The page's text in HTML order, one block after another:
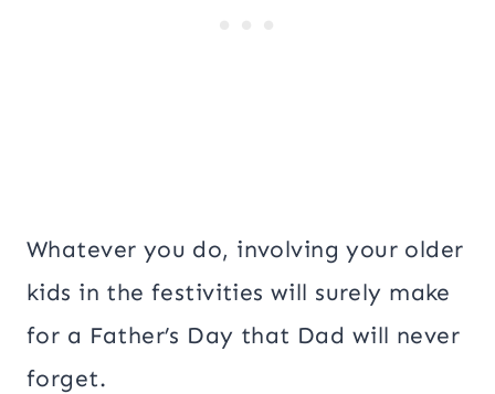
Whatever you do, involving your older
kids in the festivities will surely make
for a Father’s Day that Dad will never
forget.